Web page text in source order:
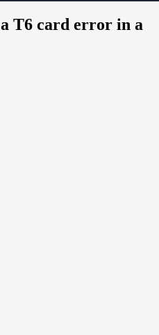
T6 card error in a